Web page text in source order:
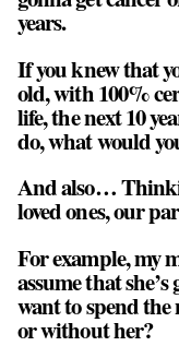
years.
If you knew that
old, with 100%
life, the next 10
do, what would
And also…
loved ones, our
For example, my
assume that
want to spend the
or without her?